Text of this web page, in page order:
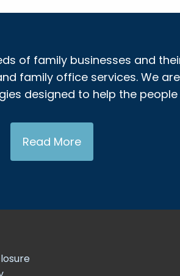
of family businesses and
family office services. We
designed to help the
Read More